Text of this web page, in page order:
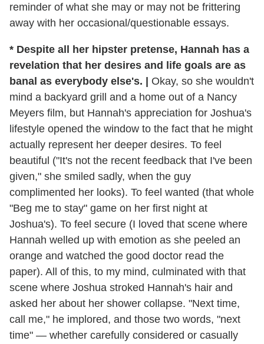
reminder of what she may or may not be frittering
away with her occasional/questionable essays.
* Despite all her hipster pretense, Hannah has a
revelation that her desires and life goals are as
banal as everybody else's. | Okay, so she wouldn't
mind a backyard grill and a home out of a Nancy
Meyers film, but Hannah's appreciation for Joshua's
lifestyle opened the window to the fact that he might
actually represent her deeper desires. To feel
beautiful ("It's not the recent feedback that I've been
given," she smiled sadly, when the guy
complimented her looks). To feel wanted (that whole
"Beg me to stay" game on her first night at
Joshua's). To feel secure (I loved that scene where
Hannah welled up with emotion as she peeled an
orange and watched the good doctor read the
paper). All of this, to my mind, culminated with that
scene where Joshua stroked Hannah's hair and
asked her about her shower collapse. "Next time,
call me," he implored, and those two words, "next
time" — whether carefully considered or casually